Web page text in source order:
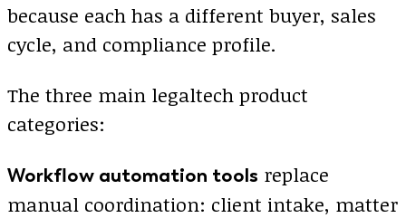
because each has a different buyer, sales
cycle, and compliance profile.
The three main legaltech product
categories:
Workflow automation tools replace
manual coordination: client intake, matter